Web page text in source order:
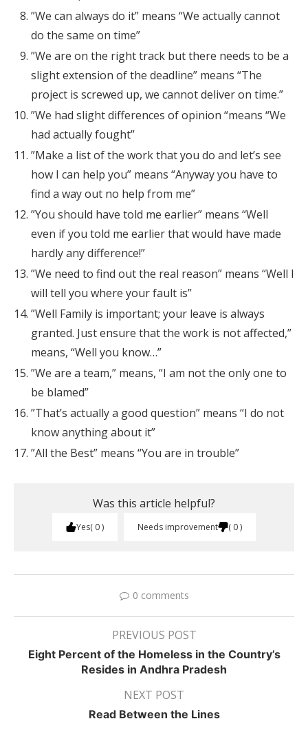
”We can always do it” means “We actually cannot
do the same on time”
”We are on the right track but there needs to be a
slight extension of the deadline” means “The
project is screwed up, we cannot deliver on time.”
”We had slight differences of opinion “means “We
had actually fought”
”Make a list of the work that you do and let’s see
how I can help you” means “Anyway you have to
find a way out no help from me”
”You should have told me earlier” means “Well
even if you told me earlier that would have made
hardly any difference!”
”We need to find out the real reason” means “Well I
will tell you where your fault is”
”Well Family is important; your leave is always
granted. Just ensure that the work is not affected,”
means, “Well you know…”
”We are a team,” means, “I am not the only one to
be blamed”
”That’s actually a good question” means “I do not
know anything about it”
”All the Best” means “You are in trouble”
Was this article helpful?
Yes 0 Needs improvement 0
0 comments
PREVIOUS POST
Eight Percent of the Homeless in the Country’s
Resides in Andhra Pradesh
NEXT POST
Read Between the Lines